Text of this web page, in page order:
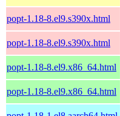
popt-1.18-8.el9.s390x.html
popt-1.18-8.el9.s390x.html
popt-1.18-8.el9.x86_64.html
popt-1.18-8.el9.x86_64.html